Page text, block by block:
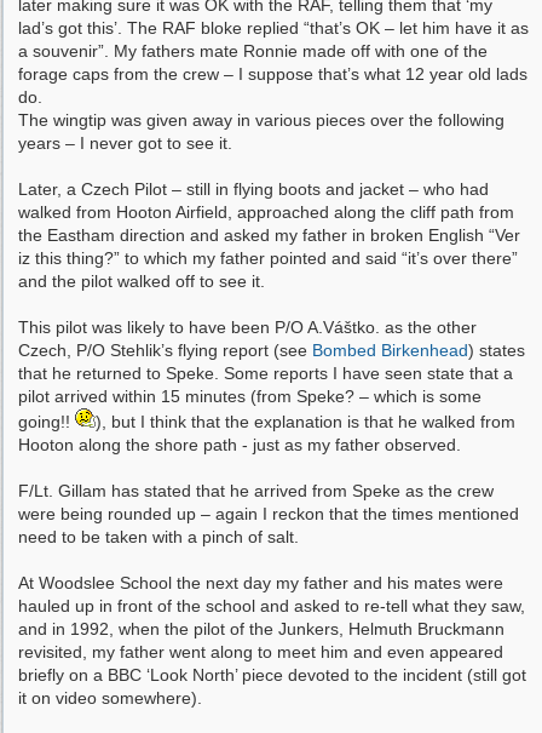
later making sure it was OK with the RAF, telling them that ‘my
lad’s got this’. The RAF bloke replied “that’s OK – let him have it as
a souvenir”. My fathers mate Ronnie made off with one of the
forage caps from the crew – I suppose that’s what 12 year old lads
do.
The wingtip was given away in various pieces over the following
years – I never got to see it.
Later, a Czech Pilot – still in flying boots and jacket – who had
walked from Hooton Airfield, approached along the cliff path from
the Eastham direction and asked my father in broken English “Ver
iz this thing?” to which my father pointed and said “it’s over there”
and the pilot walked off to see it.
This pilot was likely to have been P/O A.Váštko. as the other
Czech, P/O Stehlik’s flying report (see Bombed Birkenhead) states
that he returned to Speke. Some reports I have seen state that a
pilot arrived within 15 minutes (from Speke? – which is some
going!!
), but I think that the explanation is that he walked from
Hooton along the shore path - just as my father observed.
F/Lt. Gillam has stated that he arrived from Speke as the crew
were being rounded up – again I reckon that the times mentioned
need to be taken with a pinch of salt.
At Woodslee School the next day my father and his mates were
hauled up in front of the school and asked to re-tell what they saw,
and in 1992, when the pilot of the Junkers, Helmuth Bruckmann
revisited, my father went along to meet him and even appeared
briefly on a BBC ‘Look North’ piece devoted to the incident (still got
it on video somewhere).